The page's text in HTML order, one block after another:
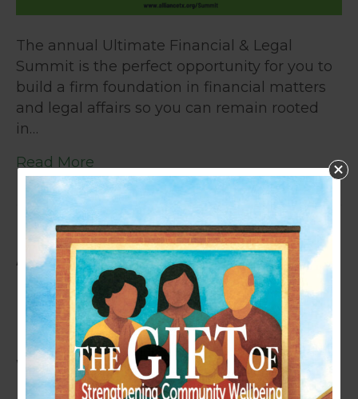
The annual Ultimate Financial & Legal
Summit is the perfect opportunity for you to
build a firm foundation in financial matters
and legal affairs so you can remain rooted
in…
Read More
A NEW BOOK FOR YOUR HEART
– THE GIFT OF PRAYER:
STRENGTHENING COMMUNITY
WELLBEING